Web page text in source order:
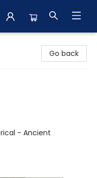
Go back
- Ancient